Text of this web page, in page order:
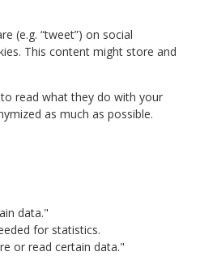
(e.g. “tweet”) on social
This content might store and
read what they do with your
as much as possible.
data."
for statistics.
or read certain data."